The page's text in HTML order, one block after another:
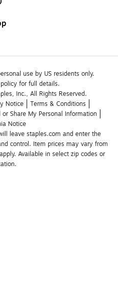
use by US residents only.
for full details.
Inc., All Rights Reserved.
Notice
Terms & Conditions
or Share My Personal Information
Notice
leave staples.com and enter the
control. Item prices may vary from
Available in select zip codes or